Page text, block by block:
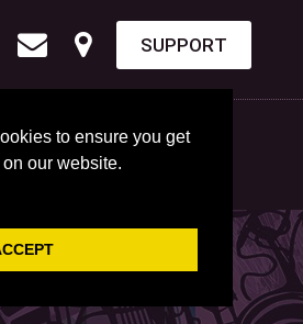
to ensure you get
our website.
SUPPORT